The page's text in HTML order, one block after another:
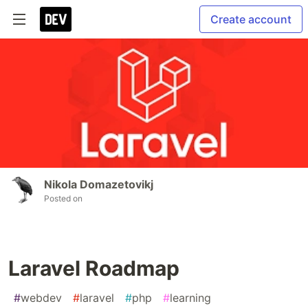
Create account
Nikola Domazetovikj
Posted on
Laravel Roadmap
#webdev #laravel #php #learning